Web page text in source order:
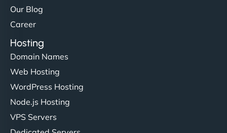
Our Blog
Career
Hosting
Domain Names
Web Hosting
WordPress Hosting
Node.js Hosting
VPS Servers